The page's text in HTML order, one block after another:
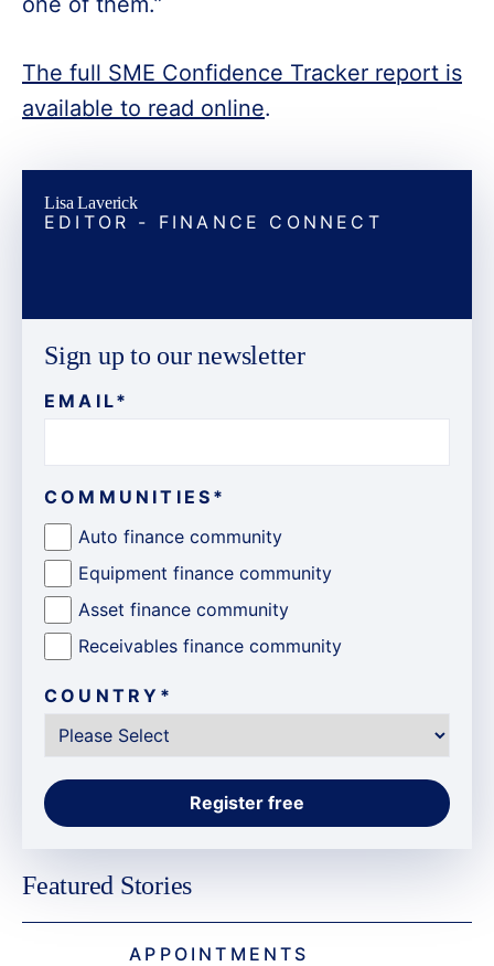
The full SME Confidence Tracker report is
available to read online.
Lisa Laverick
EDITOR - FINANCE CONNECT
Sign up to our newsletter
EMAIL*
COMMUNITIES *
Auto finance community
Equipment finance community
Asset finance community
Receivables finance community
COUNTRY *
Featured Stories
APPOINTMENTS